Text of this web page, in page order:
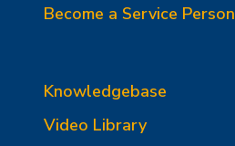
Become a Service Person
Knowledgebase
Video Library